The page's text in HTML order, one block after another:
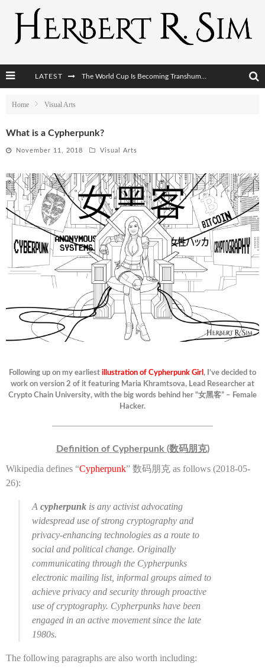
LATEST
Home Visual Arts
What is a Cypherpunk?
November 11, 2018 Visual Arts
Following up on my earliest illustration of Cypherpunk Girl , I’ve decided to
work on version 2 of it featuring Maria Khramtsova, Lead Researcher at
Crypto Chain University, with the big words behind her “女黑客” – Female
Hacker.
—————————————————
Definition of Cypherpunk (数码朋克)
Wikipedia defines “Cypherpunk” 数码朋克 as follows (2018-05-
26):
Acypherpunk is any activist advocating
widespread use of strong cryptography and
privacy-enhancing technologies as a route to
social and political change. Originally
communicating through the Cypherpunks
electronic mailing list, informal groups aimed to
achieve privacy and security through proactive
use of cryptography. Cypherpunks have been
engaged in an active movement since the late
1980s.
The following paragraphs are also worth including: